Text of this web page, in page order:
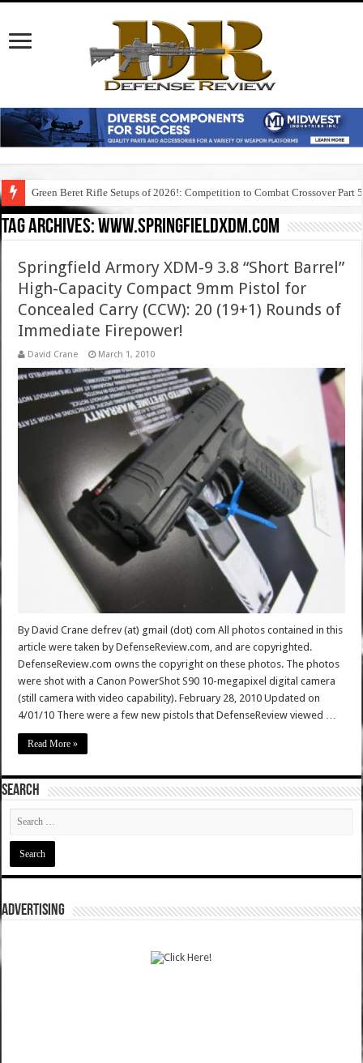
Green Beret Rifle Setups of 2026!: Competition to Combat Crossover Part 5
Tag Archives:www.springfieldxdm.com
Springfield Armory XDM-9 3.8 “Short Barrel”
High-Capacity Compact 9mm Pistol for
Concealed Carry (CCW): 20 (19+1) Rounds of
Immediate Firepower!
David Crane March 1, 2010
By David Crane defrev (at) gmail (dot) com All photos contained in this
article were taken by DefenseReview.com, and are copyrighted.
DefenseReview.com owns the copyright on these photos. The photos
were shot with a Canon PowerShot S90 10-megapixel digital camera
(still camera with video capability). February 28, 2010 Updated on
4/01/10 There were a few new pistols that DefenseReview viewed …
Read More »
SEARCH
ADVERTISING